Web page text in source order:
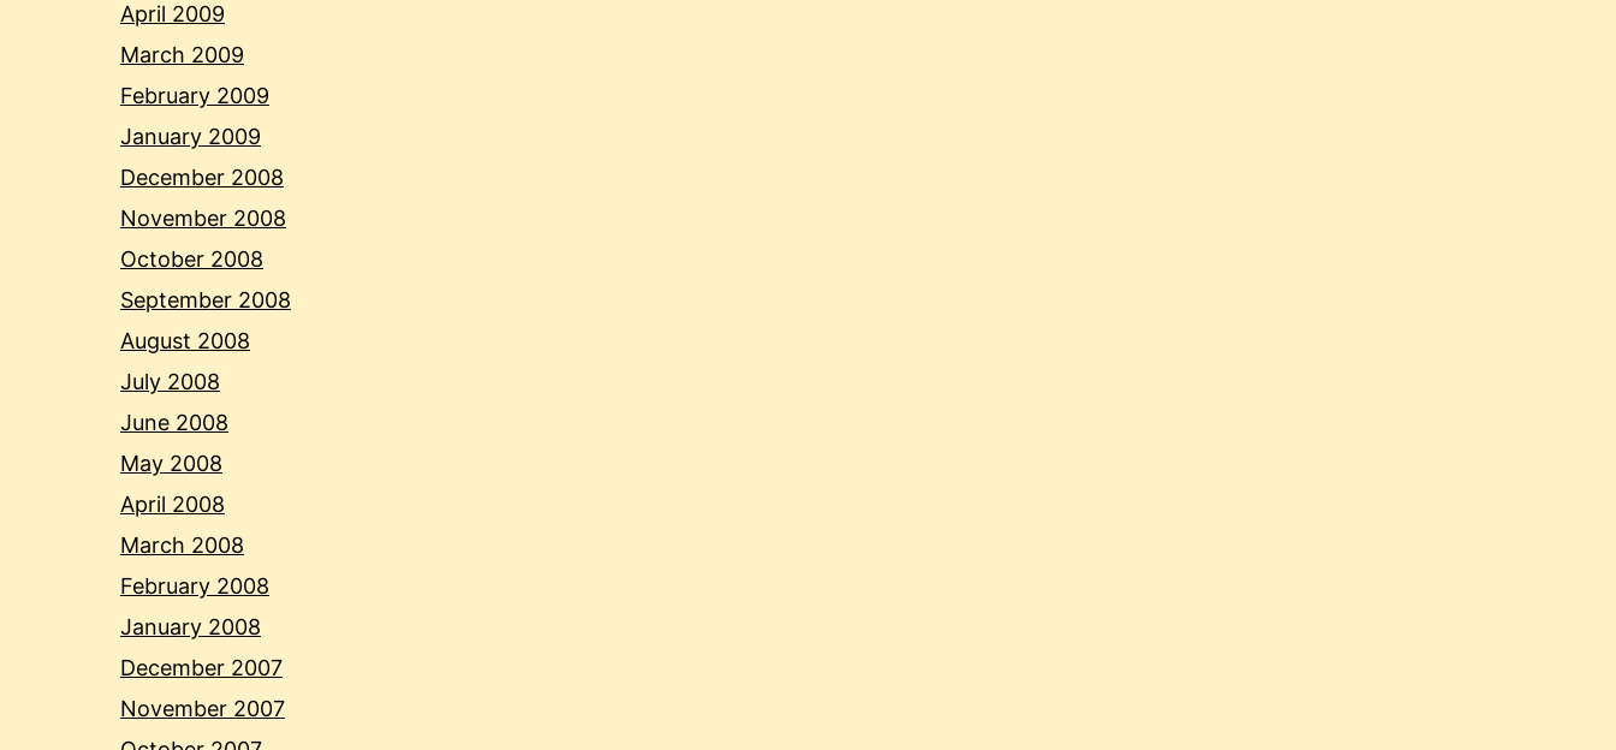
April 2009
March 2009
February 2009
January 2009
December 2008
November 2008
October 2008
September 2008
August 2008
July 2008
June 2008
May 2008
April 2008
March 2008
February 2008
January 2008
December 2007
November 2007